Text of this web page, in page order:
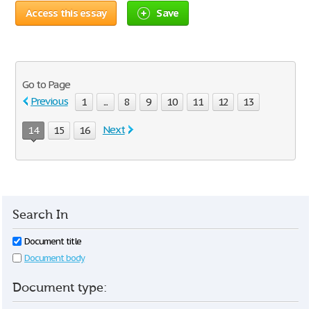
Access this essay Save
Go to Page
Previous
1 ... 8 9 10 11 12 13
14 15 16 Next
Search In
Document title
Document body
Document type: